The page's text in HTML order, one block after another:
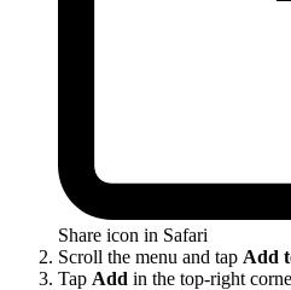
Share icon in Safari
Scroll the menu and tap Add
Tap Add in the top-right